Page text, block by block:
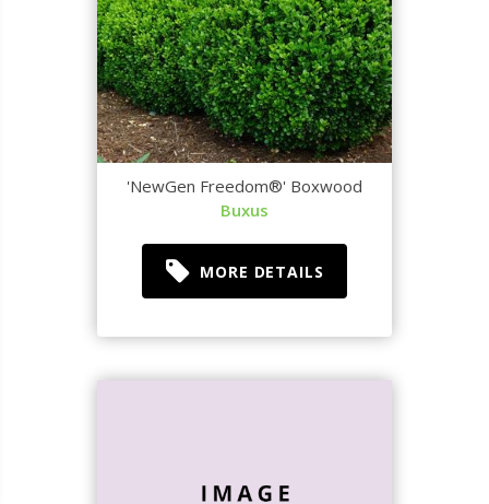
'NewGen Freedom®' Boxwood
Buxus
MORE DETAILS